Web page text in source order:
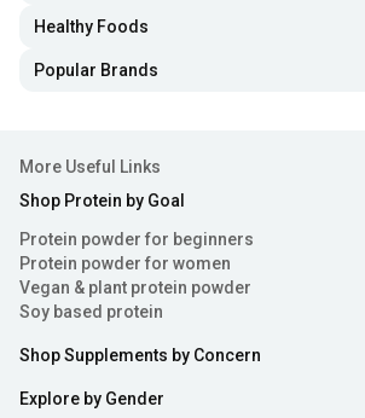
Healthy Foods
Popular Brands
More Useful Links
Shop Protein by Goal
Protein powder for beginners
Protein powder for women
Vegan & plant protein powder
Soy based protein
Shop Supplements by Concern
Explore by Gender